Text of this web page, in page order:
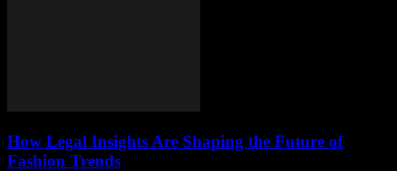
How Legal Insights Are Shaping the Future of
Fashion Trends